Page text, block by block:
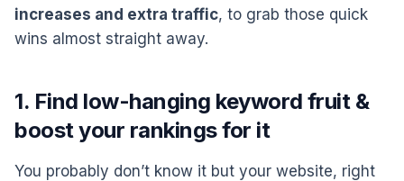
increases and extra traffic, to grab those quick
wins almost straight away.
1. Find low-hanging keyword fruit &
boost your rankings for it
You probably don’t know it but your website, right